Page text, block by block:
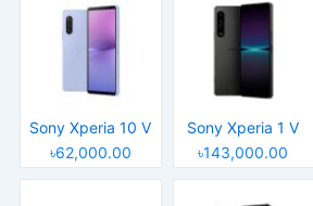
Sony Xperia 10 V
৳62,000.00
Sony Xperia 1 V
৳143,000.00